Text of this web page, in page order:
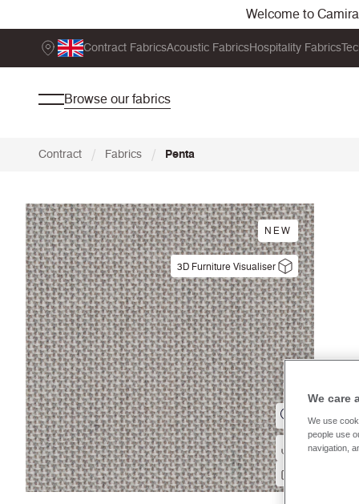
Welcome to
Contract FabricsAcoustic FabricsHospitality Fabrics
Browse our fabrics
Contract / Fabrics / Penta
NEW
3D Furniture Visualiser
We care
We use
people use
navigation,